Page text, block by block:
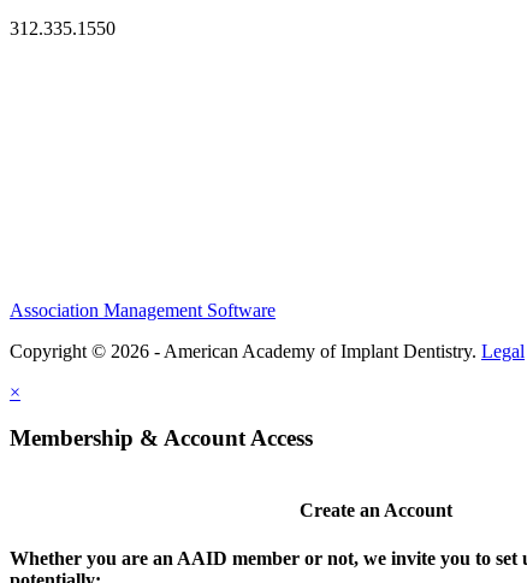
312.335.1550
Association Management Software
Copyright © 2026 - American Academy of Implant Dentistry. Legal
×
Membership & Account Access
Create an Account
Whether you are an AAID member or not, we invite you to set